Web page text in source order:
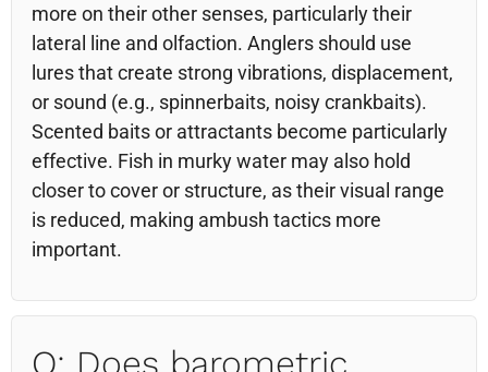
more on their other senses, particularly their
lateral line and olfaction. Anglers should use
lures that create strong vibrations, displacement,
or sound (e.g., spinnerbaits, noisy crankbaits).
Scented baits or attractants become particularly
effective. Fish in murky water may also hold
closer to cover or structure, as their visual range
is reduced, making ambush tactics more
important.
Q: Does barometric